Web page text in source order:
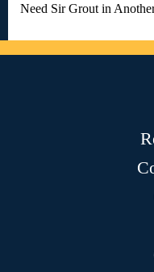
Need Sir Grout in